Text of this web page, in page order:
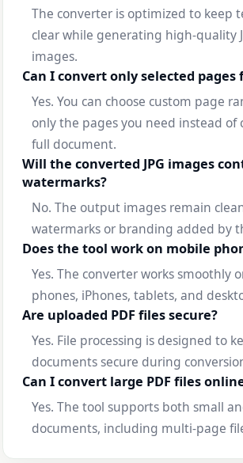
The converter is optimized to keep
clear while generating high-quality
images.
Can I convert only selected pages
Yes. You can choose custom page
only the pages you need instead of
full document.
Will the converted JPG images
watermarks?
No. The output images remain
watermarks or branding added by
Does the tool work on mobile
Yes. The converter works smoothly
phones, iPhones, tablets, and
Are uploaded PDF files secure?
Yes. File processing is designed to
documents secure during
Can I convert large PDF files
Yes. The tool supports both small
documents, including multi-page